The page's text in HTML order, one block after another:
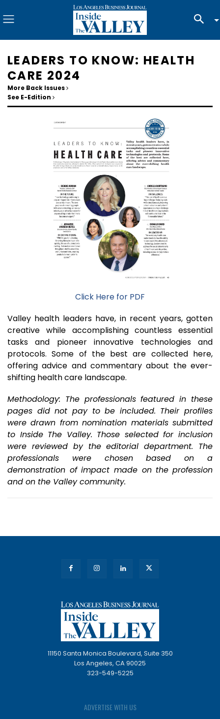
LEADERS TO KNOW: HEALTH
CARE 2024
More Back Issues
See E-Edition
Click Here for PDF
Valley health leaders have, in recent years, gotten
creative while accomplishing countless essential
tasks and pioneer innovative technologies and
protocols. Some of the best are collected here,
offering advice and commentary about the ever-
shifting health care landscape.
Methodology: The professionals featured in these
pages did not pay to be included. Their profiles
were drawn from nomination materials submitted
to Inside The Valley. Those selected for inclusion
were reviewed by the editorial department. The
professionals were chosen based on a
demonstration of impact made on the profession
and on the Valley community.
11150 Santa Monica Boulevard, Suite 350
Los Angeles, CA 90025
323-549-5225
ADVERTISE WITH US